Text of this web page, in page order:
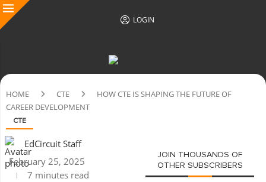
LOGIN
HOME CTE
HOW CTE IS SHAPING THE FUTURE OF
CAREER DEVELOPMENT
CTE
EdCircuit Staff
February 25, 2025
7 minutes read
JOIN THOUSANDS OF
OTHER SUBSCRIBERS